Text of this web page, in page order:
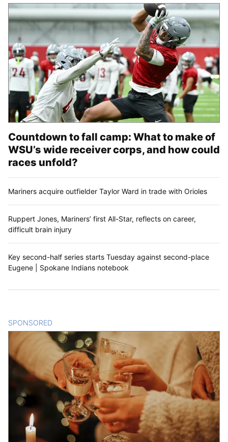
Countdown to fall camp: What to make of
WSU’s wide receiver corps, and how could
races unfold?
Mariners acquire outfielder Taylor Ward in trade with Orioles
Ruppert Jones, Mariners’ first All-Star, reflects on career,
difficult brain injury
Key second-half series starts Tuesday against second-place
Eugene | Spokane Indians notebook
SPONSORED